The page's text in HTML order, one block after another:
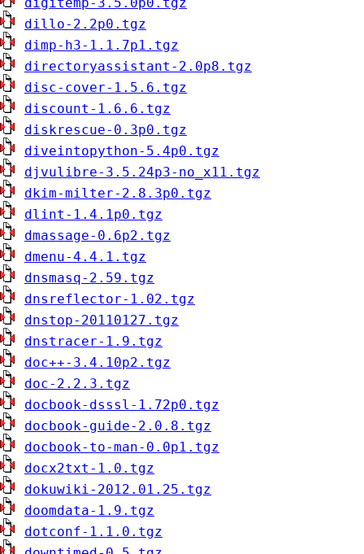
dillo-2.2p0.tgz
dimp-h3-1.1.7p1.tgz
directoryassistant-2.0p8.tgz
disc-cover-1.5.6.tgz
discount-1.6.6.tgz
diskrescue-0.3p0.tgz
diveintopython-5.4p0.tgz
djvulibre-3.5.24p3-no_x11.tgz
dkim-milter-2.8.3p0.tgz
dlint-1.4.1p0.tgz
dmassage-0.6p2.tgz
dmenu-4.4.1.tgz
dnsmasq-2.59.tgz
dnsreflector-1.02.tgz
dnstop-20110127.tgz
dnstracer-1.9.tgz
doc++-3.4.10p2.tgz
doc-2.2.3.tgz
docbook-dsssl-1.72p0.tgz
docbook-guide-2.0.8.tgz
docbook-to-man-0.0p1.tgz
docx2txt-1.0.tgz
dokuwiki-2012.01.25.tgz
doomdata-1.9.tgz
dotconf-1.1.0.tgz